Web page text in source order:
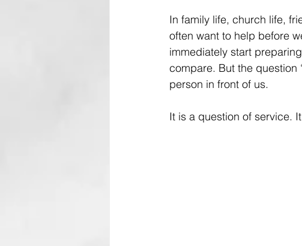
In family life, church life,
often want to help before
immediately start
compare. But the question
person in front of us.
It is a question of service.